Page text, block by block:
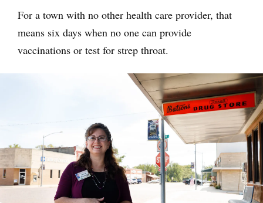
For a town with no other health care provider, that
means six days when no one can provide
vaccinations or test for strep throat.